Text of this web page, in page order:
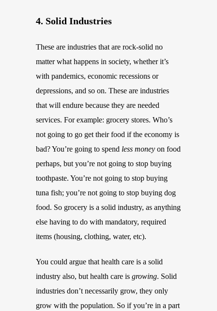
4. Solid Industries
These are industries that are rock-solid no
matter what happens in society, whether it’s
with pandemics, economic recessions or
depressions, and so on. These are industries
that will endure because they are needed
services. For example: grocery stores. Who’s
not going to go get their food if the economy is
bad? You’re going to spend less money on food
perhaps, but you’re not going to stop buying
toothpaste. You’re not going to stop buying
tuna fish; you’re not going to stop buying dog
food. So grocery is a solid industry, as anything
else having to do with mandatory, required
items (housing, clothing, water, etc).
You could argue that health care is a solid
industry also, but health care is growing. Solid
industries don’t necessarily grow, they only
grow with the population. So if you’re in a part